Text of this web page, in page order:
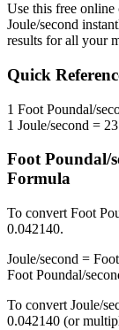
Use this free
Joule/second
results for all your
Quick
1 Foot Poundal/
1 Joule/second =
Foot Poundal/
Formula
To convert Foot
0.042140.
Joule/second =
Foot Poundal/
To convert Joule/
0.042140 (or